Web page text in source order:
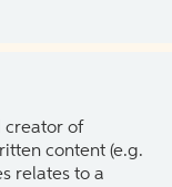
creator of
content (e.g.
relates to a